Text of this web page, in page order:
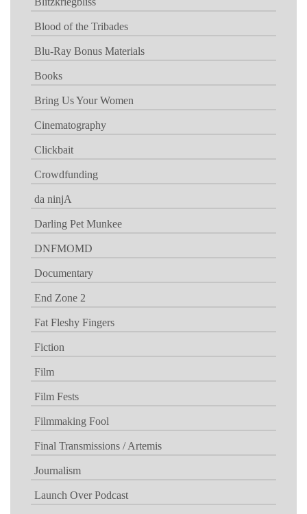
Blood of the Tribades
Blu-Ray Bonus Materials
Books
Bring Us Your Women
Cinematography
Clickbait
Crowdfunding
da ninjA
Darling Pet Munkee
DNFMOMD
Documentary
End Zone 2
Fat Fleshy Fingers
Fiction
Film
Film Fests
Filmmaking Fool
Final Transmissions / Artemis
Journalism
Launch Over Podcast